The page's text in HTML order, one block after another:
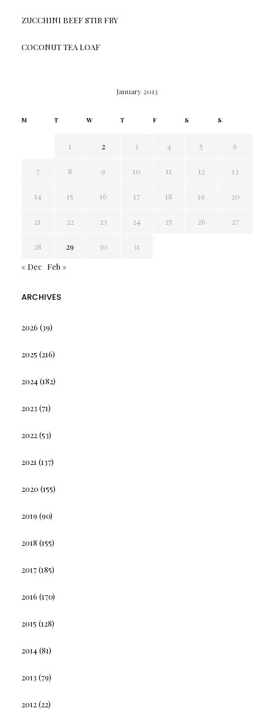
ZUCCHINI BEEF STIR FRY
COCONUT TEA LOAF
January 2013
M T W T F S S
1 2 3 4 5 6
7 8 9 10 11 12 13
14 15 16 17 18 19 20
21 22 23 24 25 26 27
28 29 30
31
« Dec
Feb »
ARCHIVES
2026 (39)
2025 (216)
2024(182)
2023 (71)
2022(53)
2021 (137)
2020 (155)
2019 (90)
2018 (155)
2017(185)
2016 (170)
2015 (128)
2014(81)
2013 (79)
2012(22)